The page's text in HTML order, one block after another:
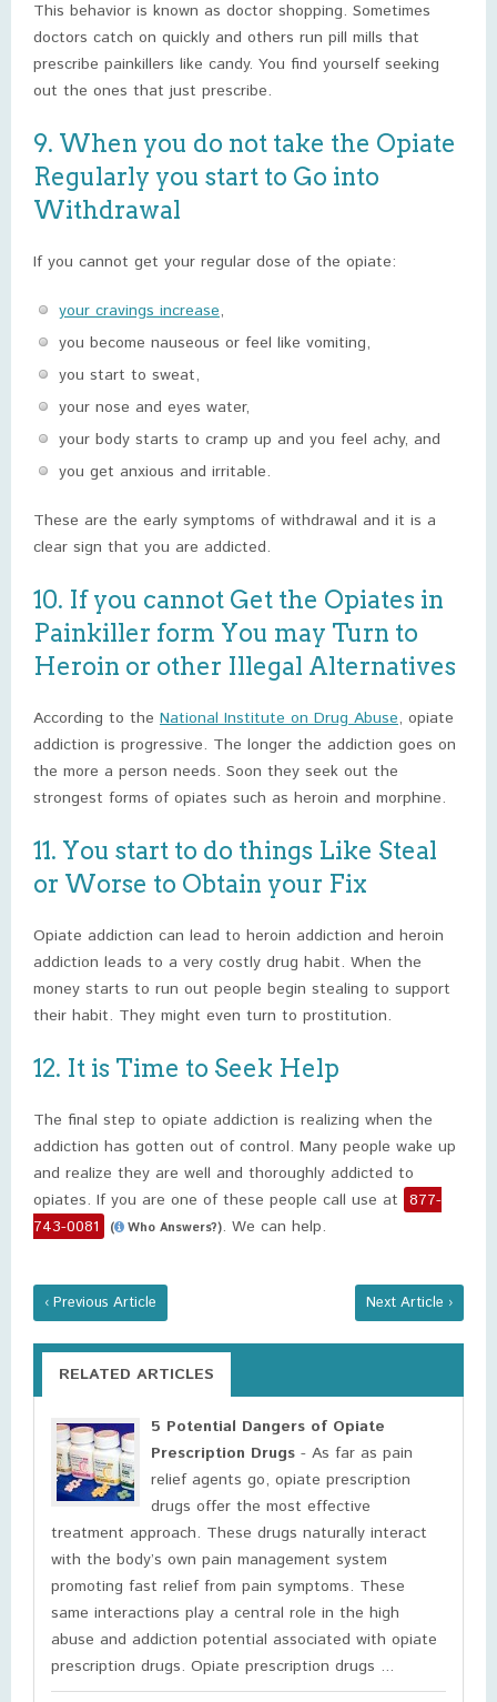
This behavior is known as doctor shopping. Sometimes
doctors catch on quickly and others run pill mills that
prescribe painkillers like candy. You find yourself seeking
out the ones that just prescribe.
9. When you do not take the Opiate
Regularly you start to Go into
Withdrawal
If you cannot get your regular dose of the opiate:
your cravings increase,
you become nauseous or feel like vomiting,
you start to sweat,
your nose and eyes water,
your body starts to cramp up and you feel achy, and
you get anxious and irritable.
These are the early symptoms of withdrawal and it is a
clear sign that you are addicted.
10. If you cannot Get the Opiates in
Painkiller form You may Turn to
Heroin or other Illegal Alternatives
According to the National Institute on Drug Abuse, opiate
addiction is progressive. The longer the addiction goes on
the more a person needs. Soon they seek out the
strongest forms of opiates such as heroin and morphine.
11. You start to do things Like Steal
or Worse to Obtain your Fix
Opiate addiction can lead to heroin addiction and heroin
addiction leads to a very costly drug habit. When the
money starts to run out people begin stealing to support
their habit. They might even turn to prostitution.
12. It is Time to Seek Help
The final step to opiate addiction is realizing when the
addiction has gotten out of control. Many people wake up
and realize they are well and thoroughly addicted to
opiates. If you are one of these people call use at 877-
743-0081
( Who Answers?). We can help.
‹ Previous Article Next Article ›
RELATED ARTICLES
5 Potential Dangers of Opiate
Prescription Drugs - As far as pain
relief agents go, opiate prescription
drugs offer the most effective
treatment approach. These drugs naturally interact
with the body’s own pain management system
promoting fast relief from pain symptoms. These
same interactions play a central role in the high
abuse and addiction potential associated with opiate
prescription drugs. Opiate prescription drugs ...